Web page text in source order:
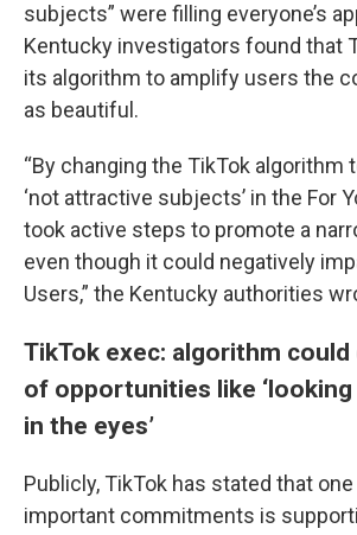
subjects” were filling everyone’s
Kentucky investigators found that
its algorithm to amplify users the
as beautiful.
“By changing the TikTok algorithm
‘not attractive subjects’ in the For
took active steps to promote a
even though it could negatively
Users,” the Kentucky authorities
TikTok exec: algorithm
of opportunities like
in the eyes’
Publicly, TikTok has stated that
important commitments is